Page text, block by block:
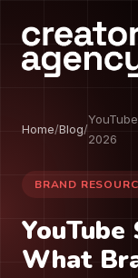
Home/Blog/
2026
BRAND
YouTube
What